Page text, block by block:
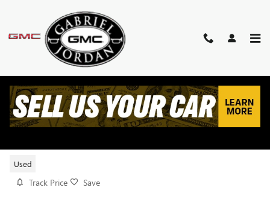
Used
Track Price Save